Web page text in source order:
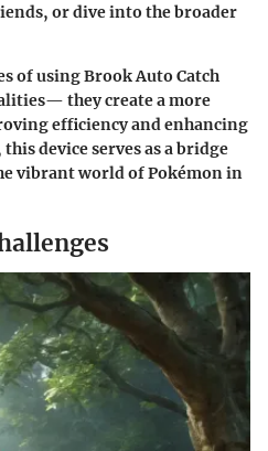
or dive into the broader
of using Brook Auto Catch
they create a more
efficiency and enhancing
device serves as a bridge
vibrant world of Pokémon in